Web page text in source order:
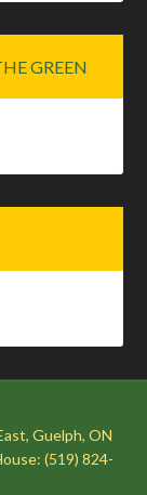
GREEN
Guelph, ON
(519) 824-